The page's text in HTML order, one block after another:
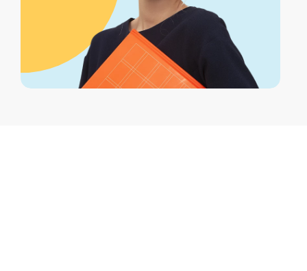
What factors can affect the cost of dental
Factors include the dentist’s experience,
the clinic’s location, the complexity of the
cleaning, and whether additional